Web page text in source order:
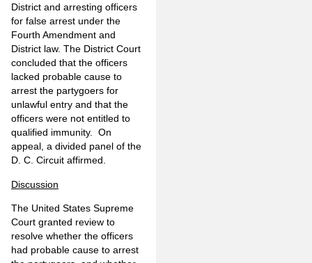
District and arresting officers
for false arrest under the
Fourth Amendment and
District law. The District Court
concluded that the officers
lacked probable cause to
arrest the partygoers for
unlawful entry and that the
officers were not entitled to
qualified immunity. On
appeal, a divided panel of the
D. C. Circuit affirmed.
Discussion
The United States Supreme
Court granted review to
resolve whether the officers
had probable cause to arrest